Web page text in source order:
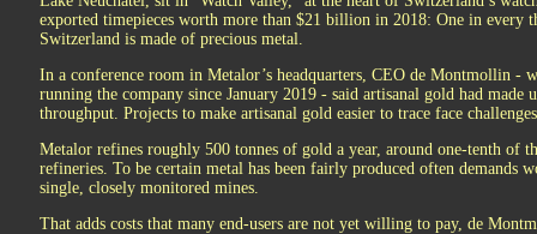
exported timepieces worth more than $21 billion in 2018: One in every
Switzerland is made of precious metal.
In a conference room in Metalor’s headquarters, CEO de Montmollin -
running the company since January 2019 - said artisanal gold had made
throughput. Projects to make artisanal gold easier to trace face
Metalor refines roughly 500 tonnes of gold a year, around one-tenth of
refineries. To be certain metal has been fairly produced often demands
single, closely monitored mines.
That adds costs that many end-users are not yet willing to pay, de